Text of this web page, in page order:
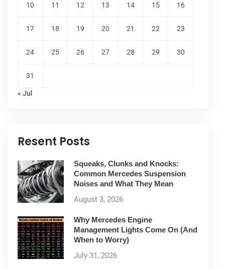
10 11 12 13 14 15 16
17 18 19 20 21 22 23
24 25 26 27 28 29 30
31
« Jul
Resent Posts
Squeaks, Clunks and Knocks:
Common Mercedes Suspension
Noises and What They Mean
August 3, 2026
Why Mercedes Engine
Management Lights Come On (And
When to Worry)
July 31, 2026